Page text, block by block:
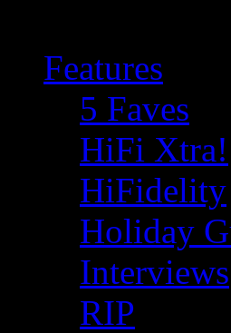
Features
5 Faves
HiFi Xtra!
HiFidelity
Holiday
Interviews
RIP